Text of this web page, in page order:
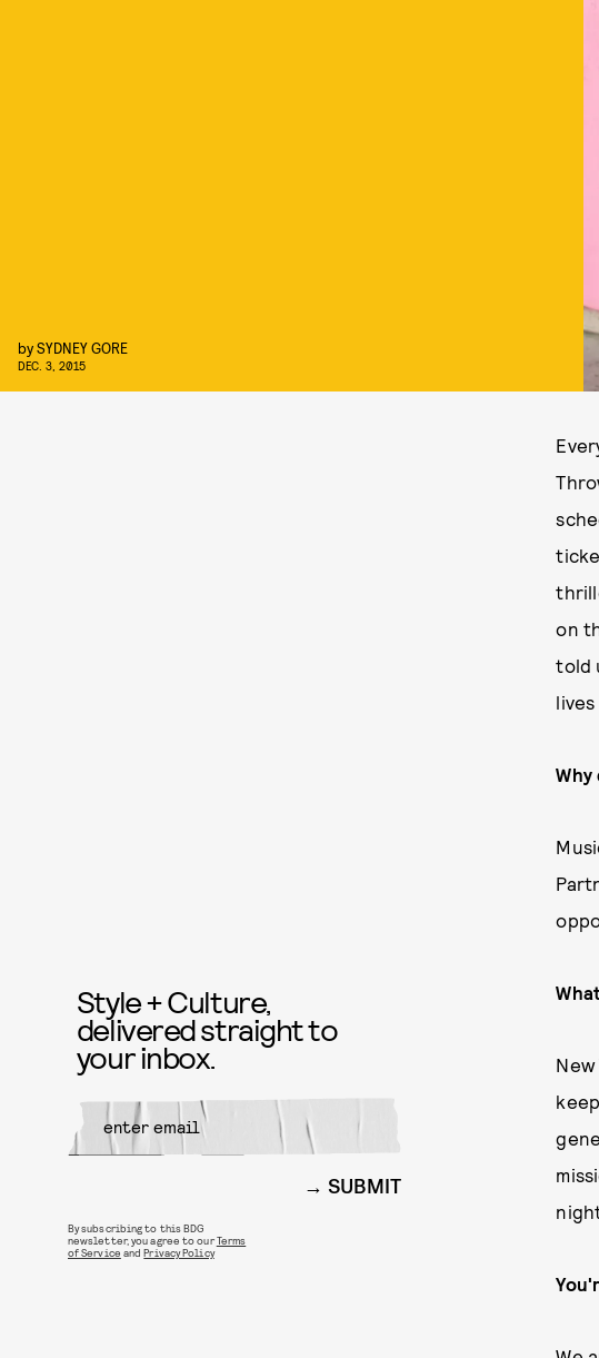
bySYDNEY GORE
DEC. 3, 2015
on
told
Style + Culture,
delivered straight to
your inbox.
SUBMIT
By subscribing to this BDG
newsletter, you agree to ourTerms
of Service andPrivacy Policy